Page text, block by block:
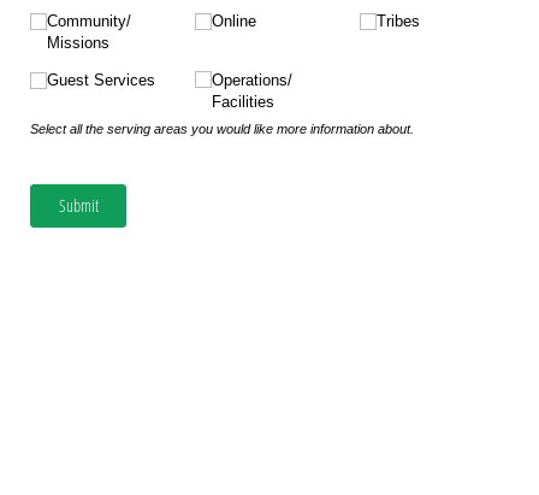
Community/​
Missions
Guest Services
Online
Operations/​
Facilities
Tribes
Select all the serving areas you would like more information about.
Submit